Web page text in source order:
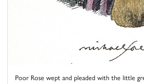
Poor Rose wept and pleaded with the little